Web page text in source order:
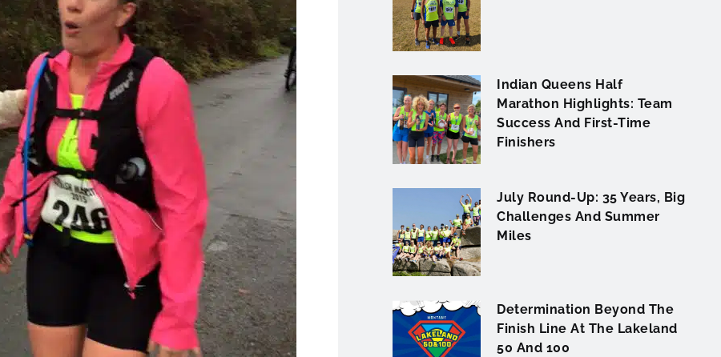
Indian Queens Half
Marathon Highlights: Team
Success And First-Time
Finishers
July Round-Up: 35 Years, Big
Challenges And Summer
Miles
Determination Beyond The
Finish Line At The Lakeland
50 And 100